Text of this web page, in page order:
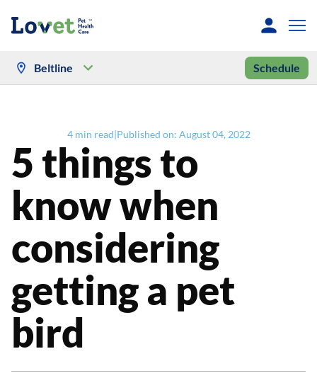
Beltline Schedule
4min read|Published on: August 04, 2022
5 things to
know when
considering
getting a pet
bird